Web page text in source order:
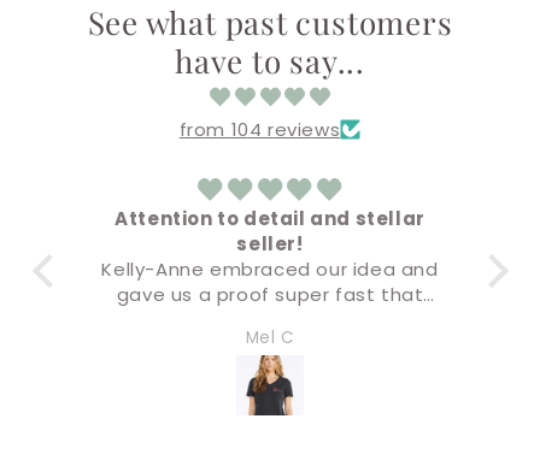
See what past customers
have to say...
from 104 reviews
detail and stellar
our idea and
super fast that
Amazing!
Everything came out
Buying & check out
super easy!